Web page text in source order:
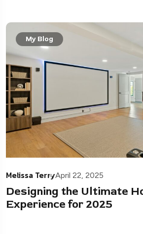
My Blog
Melissa TerryApril 22, 2025
Designing the Ultimate
Experience for 2025